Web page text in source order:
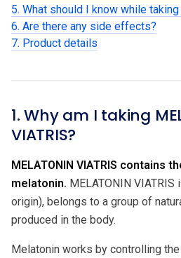
5. What should I know while taking
6. Are there any side effects?
7. Product details
1. Why am I taking
VIATRIS?
MELATONIN VIATRIS contains
melatonin. MELATONIN
origin), belongs to a group of
produced in the body.
Melatonin works by controlling